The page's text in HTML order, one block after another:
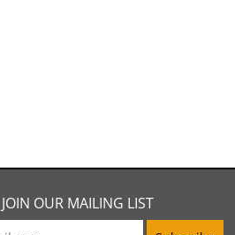
JOIN OUR MAILING LIST